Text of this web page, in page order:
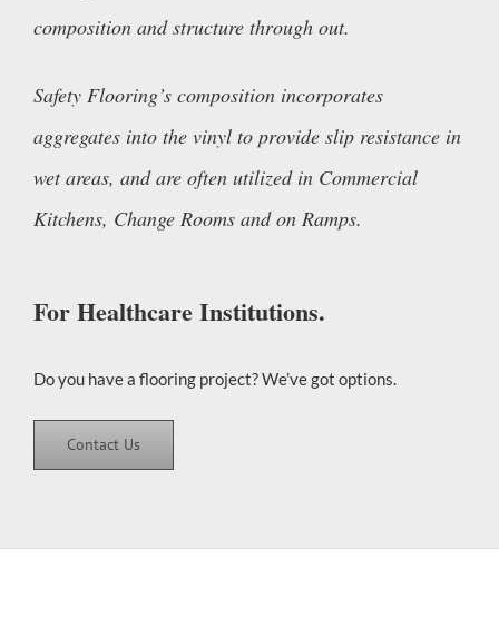
composition and structure through out.
Safety Flooring’s composition incorporates
aggregates into the vinyl to provide slip resistance in
wet areas, and are often utilized in Commercial
Kitchens, Change Rooms and on Ramps.
For Healthcare Institutions.
Do you have a flooring project? We’ve got options.
Contact Us